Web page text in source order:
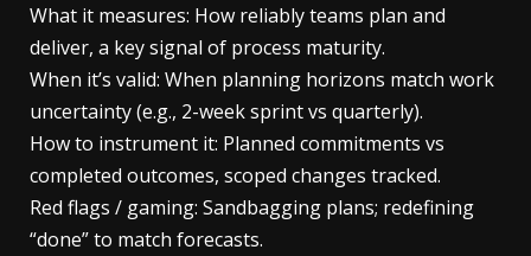
What it measures: How reliably teams plan and
deliver, a key signal of process maturity.
When it’s valid: When planning horizons match work
uncertainty (e.g., 2-week sprint vs quarterly).
How to instrument it: Planned commitments vs
completed outcomes, scoped changes tracked.
Red flags / gaming: Sandbagging plans; redefining
“done” to match forecasts.